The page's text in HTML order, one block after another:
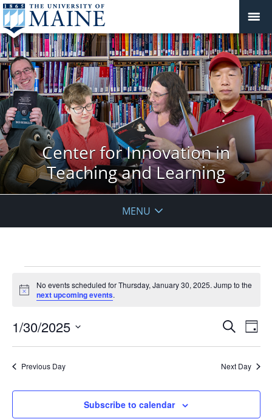
Center for Innovation in
Teaching and Learning
MENU
for
Thursday,
January
30,
2025
Notice
No events scheduled for Thursday, January 30, 2025. Jump to the
next upcoming events.
Events
Views
Search
Day
1/30/2025
Previous Day Next Day
Subscribe to calendar